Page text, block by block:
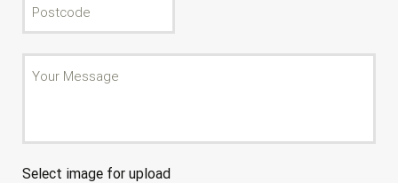
Select image for upload